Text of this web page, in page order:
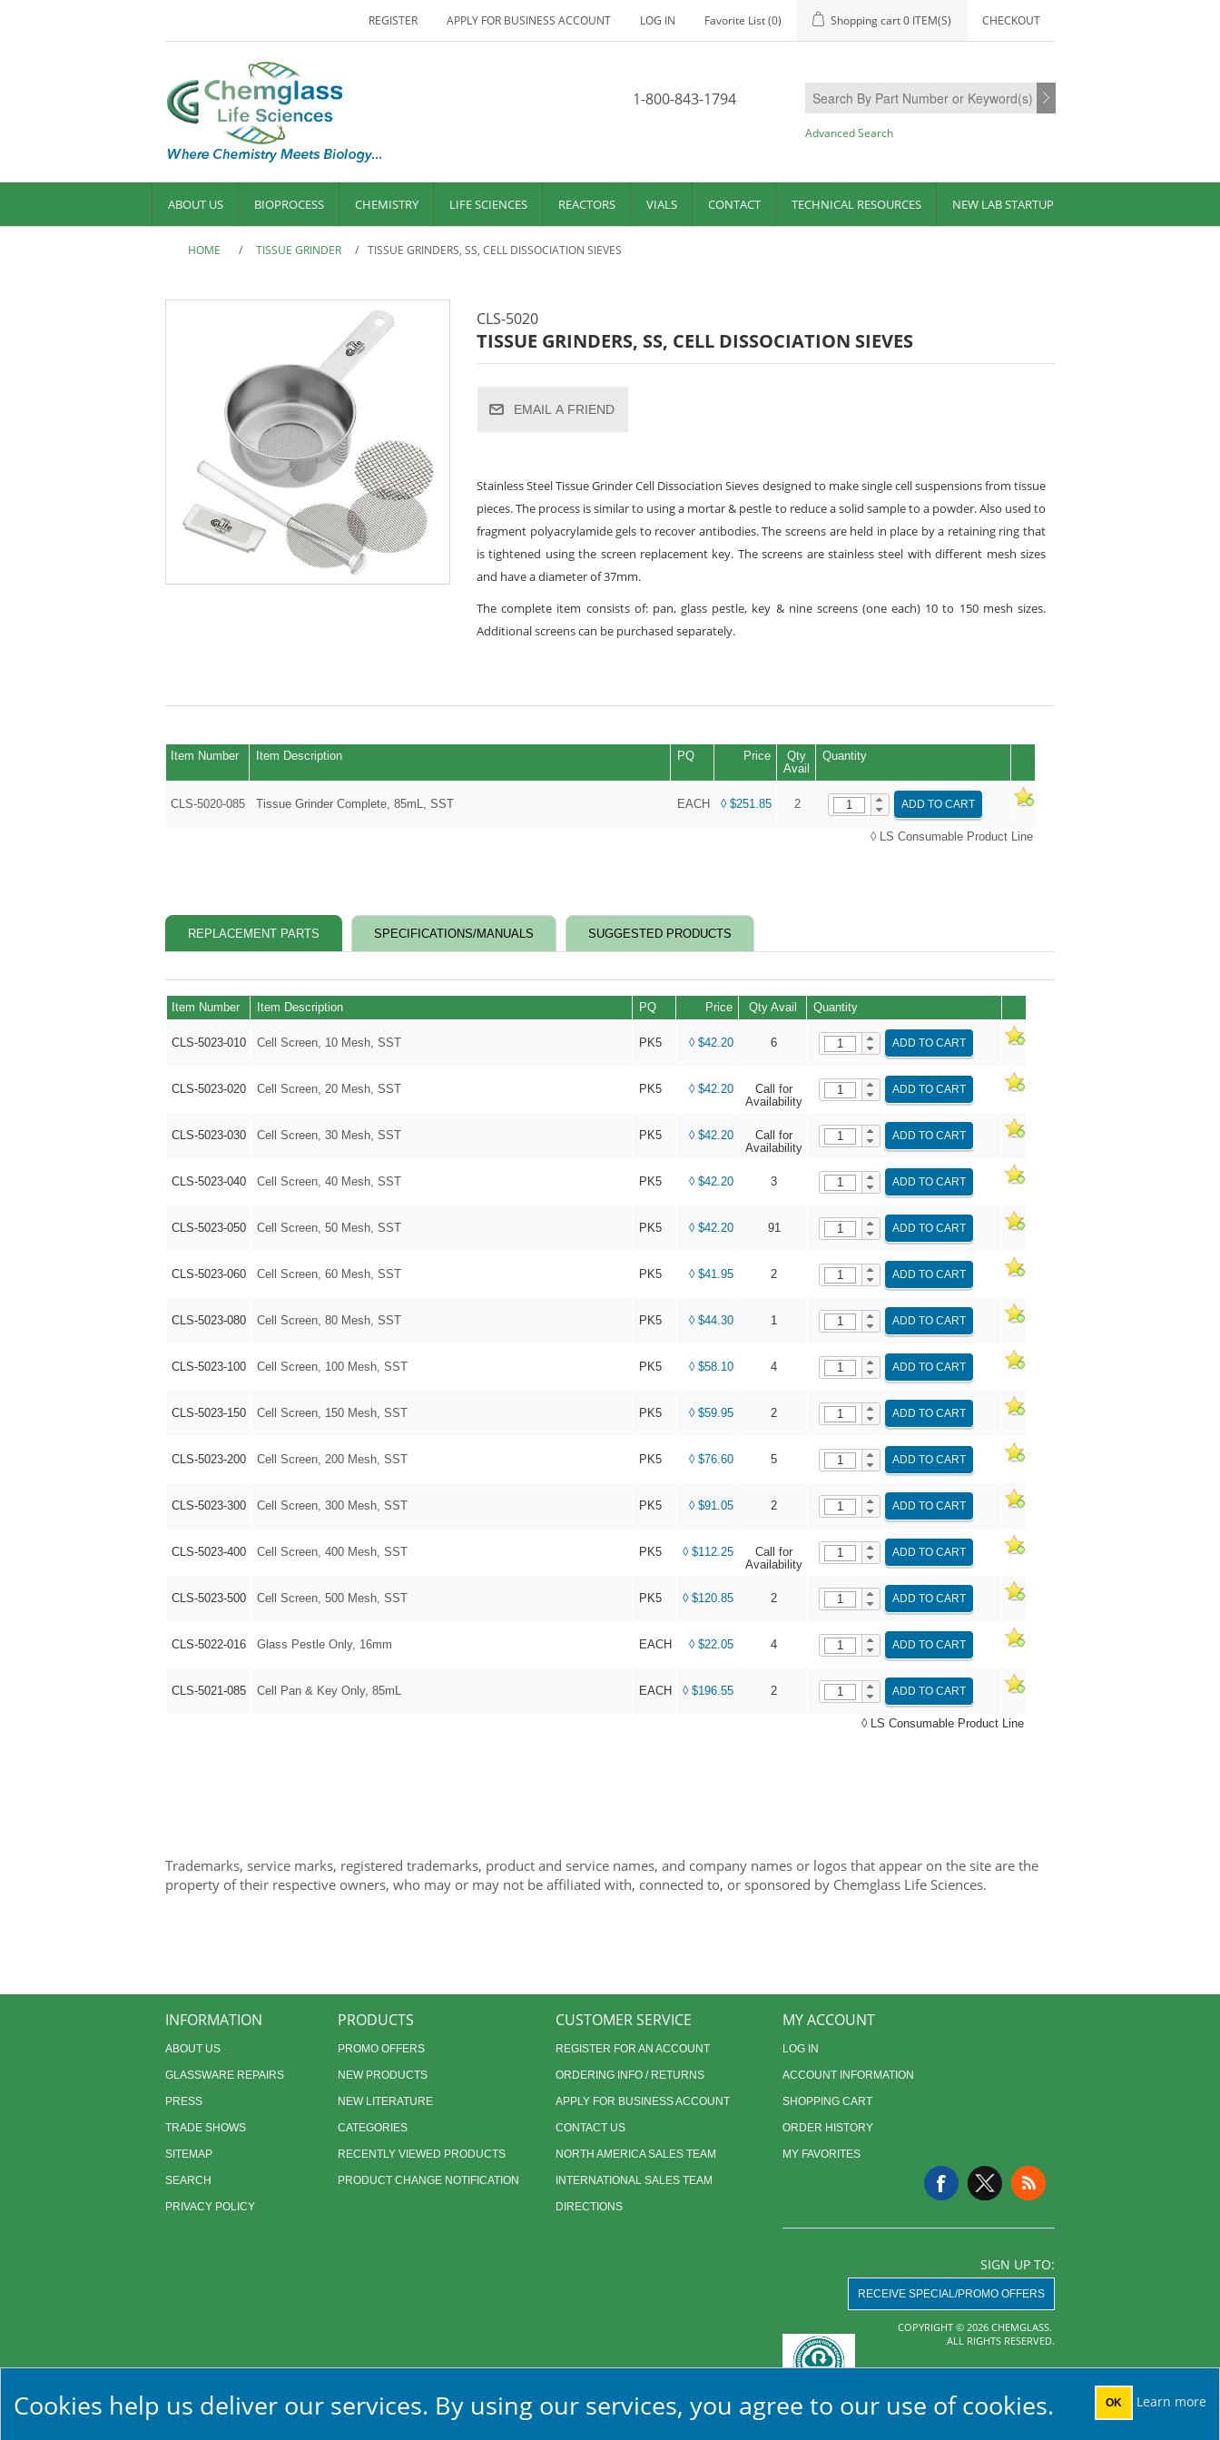
REGISTER APPLY FOR BUSINESS ACCOUNT LOG IN Favorite List(0) Shopping cart0 ITEM(S) CHECKOUT
1-800-843-1794
Advanced Search
ABOUT US BIOPROCESS CHEMISTRY LIFE SCIENCES REACTORS VIALS CONTACT TECHNICAL RESOURCES NEW LAB STARTUP
HOME / TISSUE GRINDER / TISSUE GRINDERS, SS, CELL DISSOCIATION SIEVES
CLS-5020
TISSUE GRINDERS, SS, CELL DISSOCIATION SIEVES
EMAIL A FRIEND
Stainless Steel Tissue Grinder Cell Dissociation Sieves designed to make single cell suspensions from tissue
pieces. The process is similar to using a mortar & pestle to reduce a solid sample to a powder. Also used to
fragment polyacrylamide gels to recover antibodies. The screens are held in place by a retaining ring that
is tightened using the screen replacement key. The screens are stainless steel with different mesh sizes
and have a diameter of 37mm.
The complete item consists of: pan, glass pestle, key & nine screens (one each) 10 to 150 mesh sizes.
Additional screens can be purchased separately.
Item Number Item Description PQ Price
Qty
Avail
Quantity
CLS-5020-085 Tissue Grinder Complete, 85mL, SST EACH ◊ $251.85 2 ADD TO CART
◊ LS Consumable Product Line
REPLACEMENT PARTS SPECIFICATIONS/MANUALS SUGGESTED PRODUCTS
Item Number Item Description PQ Price Qty Avail Quantity
CLS-5023-010 Cell Screen, 10 Mesh, SST PK5 ◊ $42.20 6 ADD TO CART
CLS-5023-020 Cell Screen, 20 Mesh, SST PK5 ◊ $42.20
Call for
Availability
ADD TO CART
CLS-5023-030 Cell Screen, 30 Mesh, SST PK5 ◊ $42.20
Call for
Availability
ADD TO CART
CLS-5023-040 Cell Screen, 40 Mesh, SST PK5 ◊ $42.20 3 ADD TO CART
CLS-5023-050 Cell Screen, 50 Mesh, SST PK5 ◊ $42.20 91 ADD TO CART
CLS-5023-060 Cell Screen, 60 Mesh, SST PK5 ◊ $41.95 2 ADD TO CART
CLS-5023-080 Cell Screen, 80 Mesh, SST PK5 ◊ $44.30 1 ADD TO CART
CLS-5023-100 Cell Screen, 100 Mesh, SST PK5 ◊ $58.10 4 ADD TO CART
CLS-5023-150 Cell Screen, 150 Mesh, SST PK5 ◊ $59.95 2 ADD TO CART
CLS-5023-200 Cell Screen, 200 Mesh, SST PK5 ◊ $76.60 5 ADD TO CART
CLS-5023-300 Cell Screen, 300 Mesh, SST PK5 ◊ $91.05 2 ADD TO CART
CLS-5023-400 Cell Screen, 400 Mesh, SST PK5 ◊ $112.25
Call for
Availability
ADD TO CART
CLS-5023-500 Cell Screen, 500 Mesh, SST PK5 ◊ $120.85 2 ADD TO CART
CLS-5022-016 Glass Pestle Only, 16mm EACH ◊ $22.05 4 ADD TO CART
CLS-5021-085 Cell Pan & Key Only, 85mL EACH ◊ $196.55 2 ADD TO CART
◊ LS Consumable Product Line
Trademarks, service marks, registered trademarks, product and service names, and company names or logos that appear on the site are the
property of their respective owners, who may or may not be affiliated with, connected to, or sponsored by Chemglass Life Sciences.
INFORMATION
ABOUT US
GLASSWARE REPAIRS
PRESS
TRADE SHOWS
SITEMAP
SEARCH
PRIVACY POLICY
PRODUCTS
PROMO OFFERS
NEW PRODUCTS
NEW LITERATURE
CATEGORIES
RECENTLY VIEWED PRODUCTS
PRODUCT CHANGE NOTIFICATION
CUSTOMER SERVICE
REGISTER FOR AN ACCOUNT
ORDERING INFO / RETURNS
APPLY FOR BUSINESS ACCOUNT
CONTACT US
NORTH AMERICA SALES TEAM
INTERNATIONAL SALES TEAM
DIRECTIONS
MY ACCOUNT
LOG IN
ACCOUNT INFORMATION
SHOPPING CART
ORDER HISTORY
MY FAVORITES
SIGN UP TO:
RECEIVE SPECIAL/PROMO OFFERS
COPYRIGHT © 2026 CHEMGLASS.
ALL RIGHTS RESERVED.
Powered bynopCommerce
AHA MRF
Cookies help us deliver our services. By using our services, you agree to our use of cookies. OK Learn more